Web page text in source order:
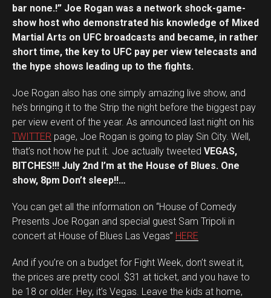
bar none.!” Joe Rogan was a network shock-game-
show host who demonstrated his knowledge of Mixed
Martial Arts on UFC broadcasts and became, in rather
short time, the key to UFC pay per view telecasts and
the hype shows leading up to the fights.
Joe Rogan also has one simply amazing live show, and
he’s bringing it to the Strip the night before the biggest pay
per view event of the year. As announced last night on his
TWITTER page, Joe Rogan is going to play Sin City. Well,
that’s not how he put it. Joe actually tweeted VEGAS,
BITCHES!!! July 2nd I’m at the House of Blues. One
show, 8pm Don’t sleep!!…
You can get all the information on “House of Comedy
Presents Joe Rogan and special guest Sam Tripoli in
concert at House of Blues Las Vegas” HERE
And if you’re on a budget for Fight Week, don’t sweat it,
the prices are pretty cool. $31 at ticket, and you have to
be 18 or older. Hey, it’s Vegas. Leave the kids at home,